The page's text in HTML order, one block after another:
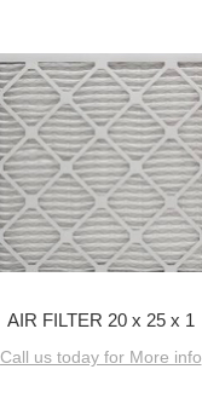
AIR FILTER 20 x 25 x 1
Call us today for More info